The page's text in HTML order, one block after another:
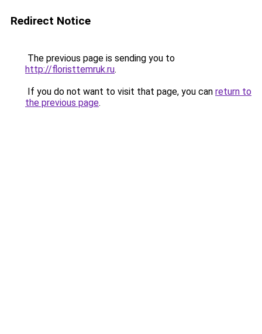
Redirect Notice
The previous page is sending you to
http://floristtemruk.ru.
If you do not want to visit that page, you can return to
the previous page.